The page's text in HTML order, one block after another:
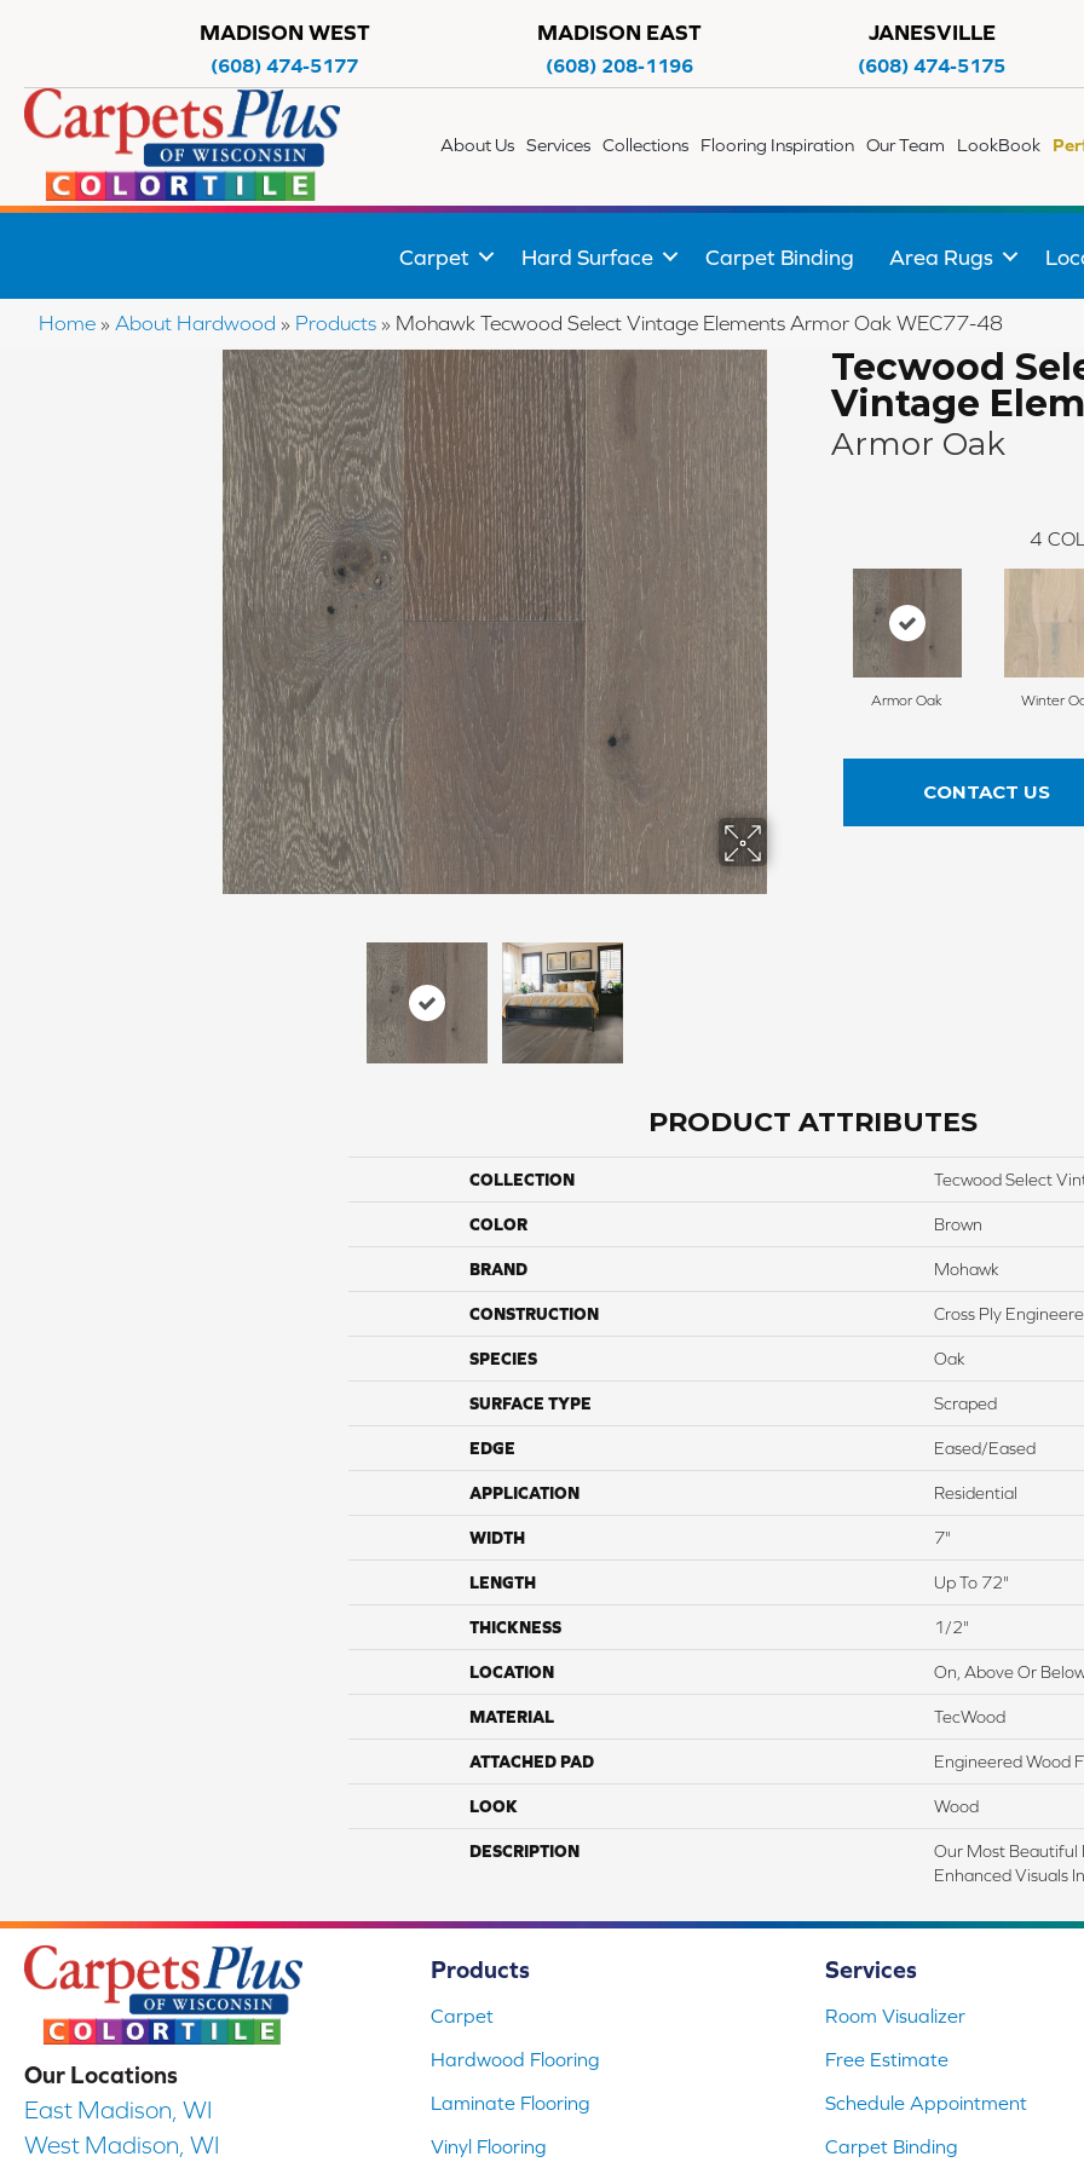
MADISON WEST
(608) 474-5177
MADISON EAST
(608) 208-1196
JANESVILLE
(608) 474-5175
About Us Services Collections Flooring Inspiration Our Team LookBook
Carpet Hard Surface Carpet Binding Area Rugs
Home » About Hardwood » Products » Mohawk Tecwood Select Vintage Elements Armor Oak WEC77-48
Tecwood
Vintage
Armor Oak
4
Armor Oak Winter
CONTACT US
PRODUCT ATTRIBUTES
COLLECTION Tecwood Select
COLOR Brown
BRAND Mohawk
CONSTRUCTION Cross Ply
SPECIES Oak
SURFACE TYPE Scraped
EDGE Eased/Eased
APPLICATION Residential
WIDTH 7"
LENGTH Up To 72"
THICKNESS 1/2"
LOCATION On, Above Or
MATERIAL TecWood
ATTACHED PAD Engineered Wood
LOOK Wood
DESCRIPTION
Our Most Beautiful
Enhanced Visuals
Our Locations
East Madison, WI
West Madison, WI
Products
Carpet
Hardwood Flooring
Laminate Flooring
Vinyl Flooring
Services
Room Visualizer
Free Estimate
Schedule Appointment
Carpet Binding